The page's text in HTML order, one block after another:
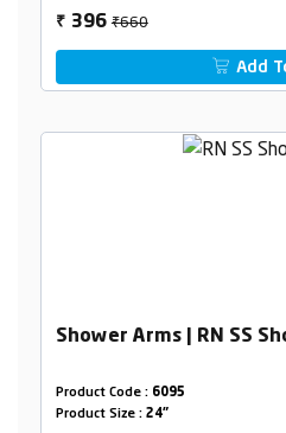
₹ 396₹660
Add
Shower Arms | RN SS
Product Code : 6095
Product Size : 24"